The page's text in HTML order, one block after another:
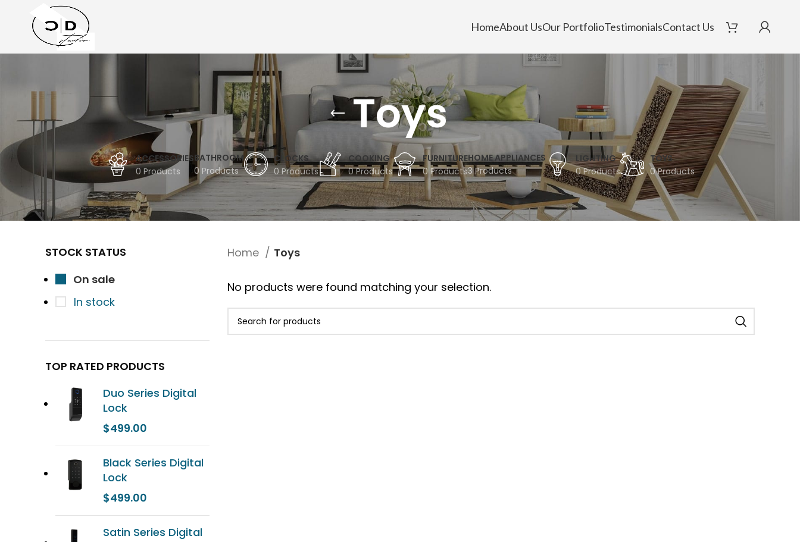
HomeAbout UsOur PortfolioTestimonialsContact Us
Toys
ACCESSORIES
0 Products
BATHROOM
0 Products
CLOCKS
0 Products
COOKING
0 Products
FURNITURE
0 Products
HOME APPLIANCES
3 Products
LIGHTING
0 Products
TOYS
0 Products
STOCK STATUS
On sale
In stock
TOP RATED PRODUCTS
Duo Series Digital
Lock
$499.00
Black Series Digital
Lock
$499.00
Satin Series Digital
Home Toys
No products were found matching your selection.